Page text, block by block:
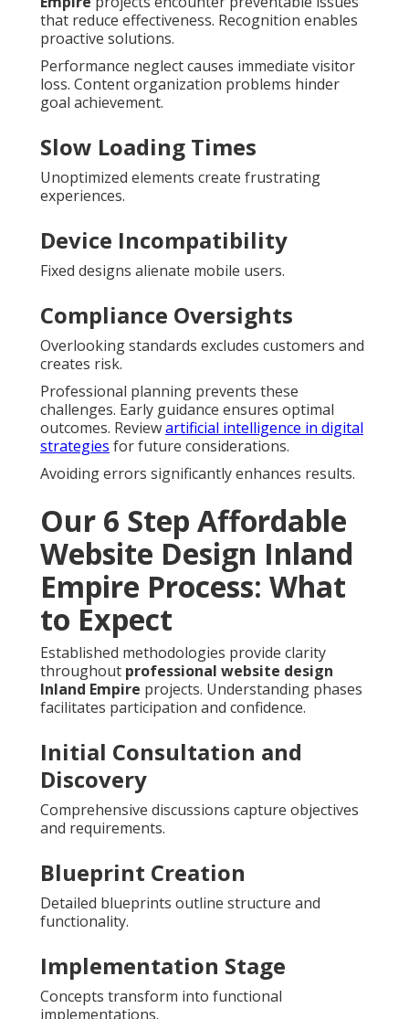
that reduce effectiveness. Recognition enables
proactive solutions.
Performance neglect causes immediate visitor
loss. Content organization problems hinder
goal achievement.
Slow Loading Times
Unoptimized elements create frustrating
experiences.
Device Incompatibility
Fixed designs alienate mobile users.
Compliance Oversights
Overlooking standards excludes customers and
creates risk.
Professional planning prevents these
challenges. Early guidance ensures optimal
outcomes. Reviewartificial intelligence in digital
strategies for future considerations.
Avoiding errors significantly enhances results.
Our 6 Step Affordable
Website Design Inland
Empire Process: What
to Expect
Established methodologies provide clarity
throughout professional website design
Inland Empire projects. Understanding phases
facilitates participation and confidence.
Initial Consultation and
Discovery
Comprehensive discussions capture objectives
and requirements.
Blueprint Creation
Detailed blueprints outline structure and
functionality.
Implementation Stage
Concepts transform into functional
implementations.